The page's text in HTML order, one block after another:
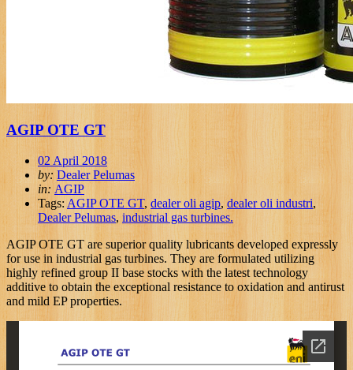
AGIP OTE GT
02 April 2018
by: Dealer Pelumas
in: AGIP
Tags: AGIP OTE GT, dealer oli agip, dealer oli industri,
Dealer Pelumas, industrial gas turbines.
AGIP OTE GT are superior quality lubricants developed expressly
for use in industrial gas turbines. They are formulated utilizing
highly refined group II base stocks with the latest technology
additive to obtain the exceptional resistance to oxidation and antirust
and mild EP properties.